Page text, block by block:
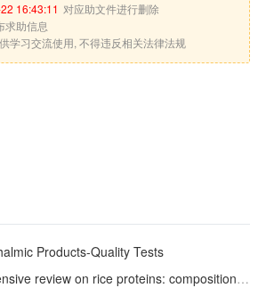
16:43:11 对应助文件进行删除
求助信息
学习交流使用, 不得违反相关法律法规
Products-Quality Tests
rice proteins: composition, structural modification, functional and industrial food applications